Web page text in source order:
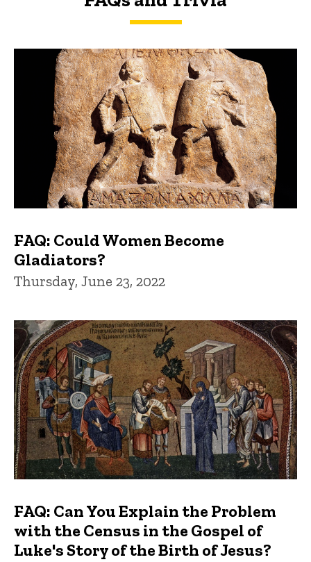
FAQs and Trivia
FAQ: Could Women Become
Gladiators?
Thursday, June 23, 2022
FAQ: Can You Explain the Problem
with the Census in the Gospel of
Luke's Story of the Birth of Jesus?